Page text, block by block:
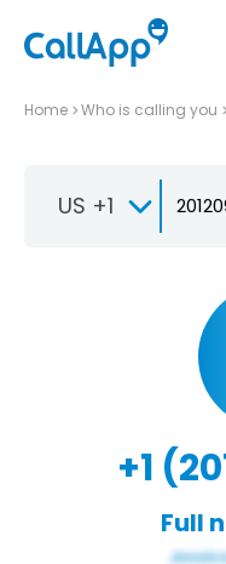
Home Who is calling you
US +1
+1
Full